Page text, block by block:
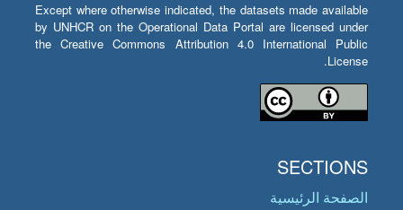
Except where otherwise indicated, the datasets made available
by UNHCR on the Operational Data Portal are licensed under
the Creative Commons Attribution 4.0 International Public
License.
SECTIONS
الصفحة الرئيسية